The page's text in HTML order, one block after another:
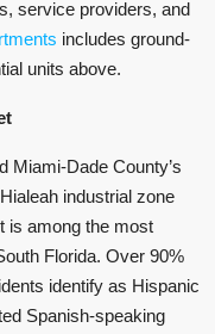
service providers, and
includes ground-
units above.
Miami-Dade County’s
industrial zone
is among the most
Florida. Over 90%
identify as Hispanic
Spanish-speaking